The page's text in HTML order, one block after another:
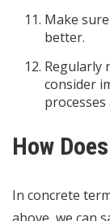
Make
better.
Regularly
consider
How
In concrete